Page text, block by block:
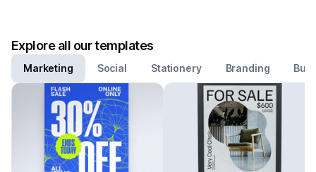
Explore all our templates
Marketing Social Stationery Branding